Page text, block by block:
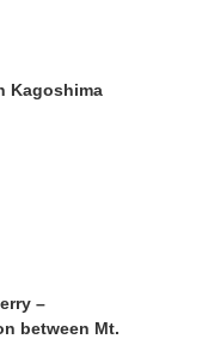
Kagoshima
–
between Mt.